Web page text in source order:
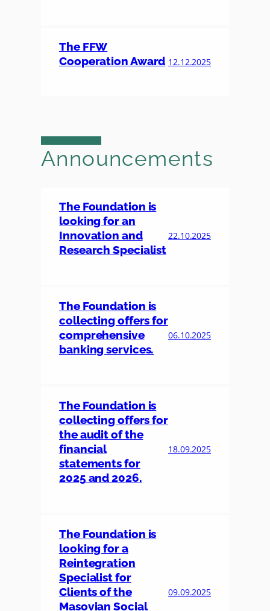
The FFW
Cooperation Award 12.12.2025
Announcements
The Foundation is
looking for an
Innovation and
Research Specialist
22.10.2025
The Foundation is
collecting offers for
comprehensive
banking services.
06.10.2025
The Foundation is
collecting offers for
the audit of the
financial
statements for
2025 and 2026.
18.09.2025
The Foundation is
looking for a
Reintegration
Specialist for
Clients of the
Masovian Social
09.09.2025